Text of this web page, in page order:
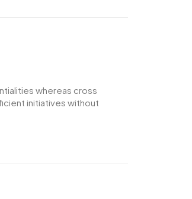
whereas cross
initiatives without